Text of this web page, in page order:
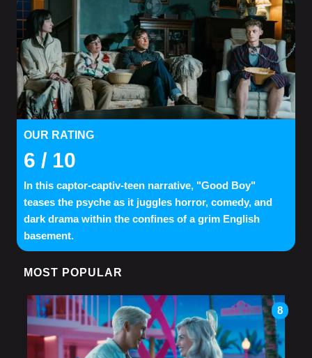
OUR RATING
6 / 10
In this captor-captiv-teen narrative, "Good Boy"
teases the psyche as it juggles horror, comedy, and
dark drama within the confines of a grim English
basement.
MOST POPULAR
8